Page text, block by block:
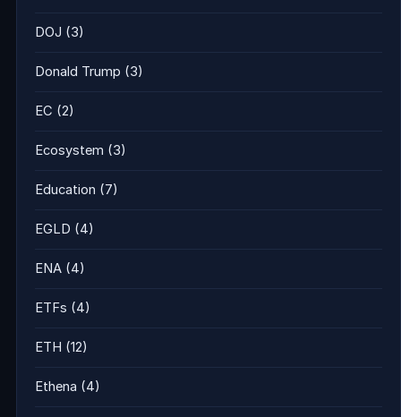
DOJ (3)
Donald Trump (3)
EC (2)
Ecosystem (3)
Education (7)
EGLD (4)
ENA (4)
ETFs (4)
ETH (12)
Ethena (4)